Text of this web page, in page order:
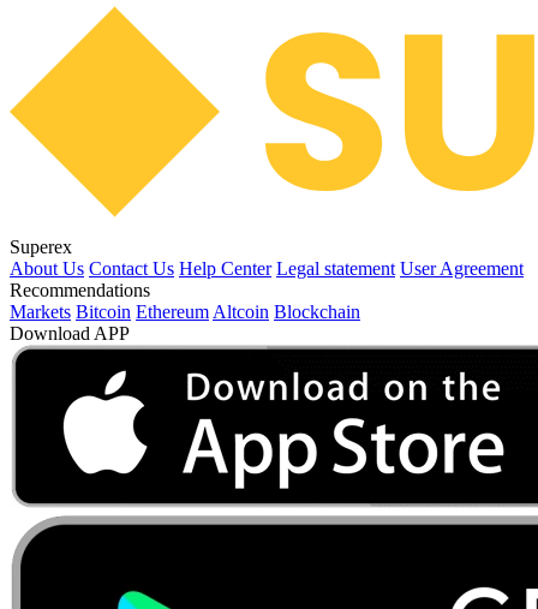
Superex
About Us Contact Us Help Center Legal statement User Agreement
Recommendations
Markets Bitcoin Ethereum Altcoin Blockchain
Download APP